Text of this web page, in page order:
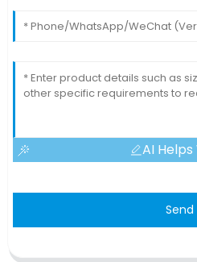
AI
Send